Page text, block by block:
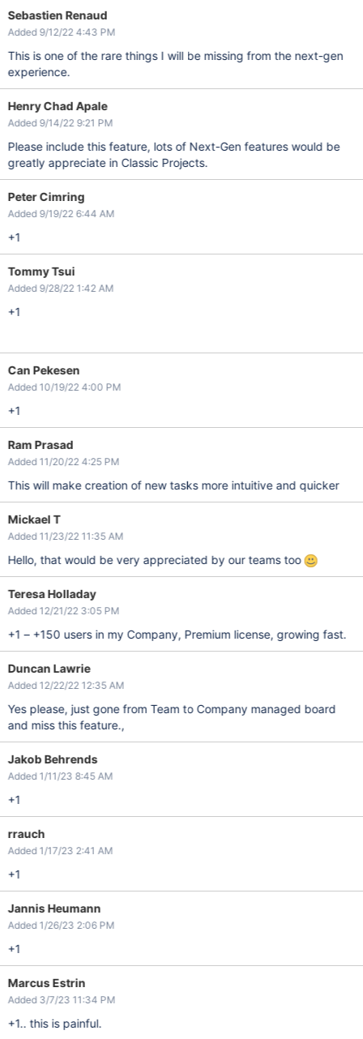
Sebastien Renaud
Added 9/12/22 4:43 PM
This is one of the rare things I will be missing from the next-gen
experience.
Henry Chad Apale
Added 9/14/22 9:21 PM
Please include this feature, lots of Next-Gen features would be
greatly appreciate in Classic Projects.
Peter Cimring
Added 9/19/22 6:44 AM
+1
Tommy Tsui
Added 9/28/22 1:42 AM
+1
Can Pekesen
Added 10/19/22 4:00 PM
+1
Ram Prasad
Added 11/20/22 4:25 PM
This will make creation of new tasks more intuitive and quicker
Mickael T
Added 11/23/22 11:35 AM
Hello, that would be very appreciated by our teams too
Teresa Holladay
Added 12/21/22 3:05 PM
+1 – +150 users in my Company, Premium license, growing fast.
Duncan Lawrie
Added 12/22/22 12:35 AM
Yes please, just gone from Team to Company managed board
and miss this feature.,
Jakob Behrends
Added 1/11/23 8:45 AM
+1
rrauch
Added 1/17/23 2:41 AM
+1
Jannis Heumann
Added 1/26/23 2:06 PM
+1
Marcus Estrin
Added 3/7/23 11:34 PM
+1.. this is painful.